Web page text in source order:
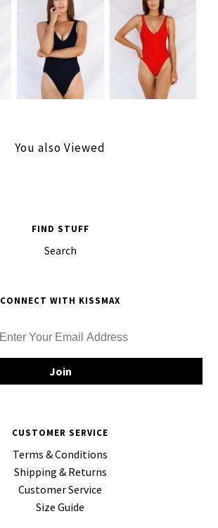
You also Viewed
FIND STUFF
Search
CONNECT WITH KISSMAX
CUSTOMER SERVICE
Terms & Conditions
Shipping & Returns
Customer Service
Size Guide